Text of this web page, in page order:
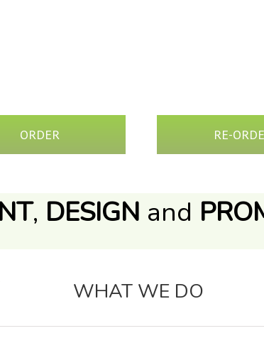
ORDER
RE-
, DESIGN and
WHAT WE DO